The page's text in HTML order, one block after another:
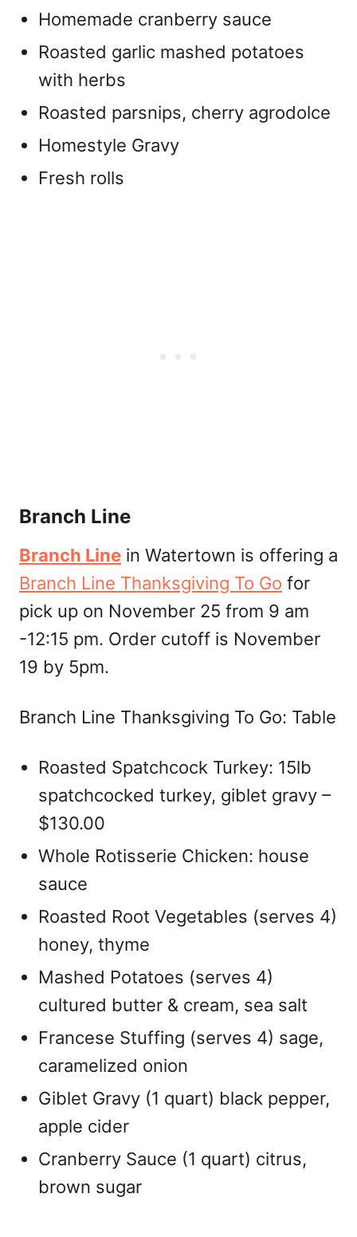
Homemade cranberry sauce
Roasted garlic mashed potatoes
with herbs
Roasted parsnips, cherry agrodolce
Homestyle Gravy
Fresh rolls
Branch Line
Branch Line in Watertown is offering a
Branch Line Thanksgiving To Go for
pick up on November 25 from 9 am
-12:15 pm. Order cutoff is November
19 by 5pm.
Branch Line Thanksgiving To Go: Table
Roasted Spatchcock Turkey: 15lb
spatchcocked turkey, giblet gravy –
$130.00
Whole Rotisserie Chicken: house
sauce
Roasted Root Vegetables (serves 4)
honey, thyme
Mashed Potatoes (serves 4)
cultured butter & cream, sea salt
Francese Stuffing (serves 4) sage,
caramelized onion
Giblet Gravy (1 quart) black pepper,
apple cider
Cranberry Sauce (1 quart) citrus,
brown sugar